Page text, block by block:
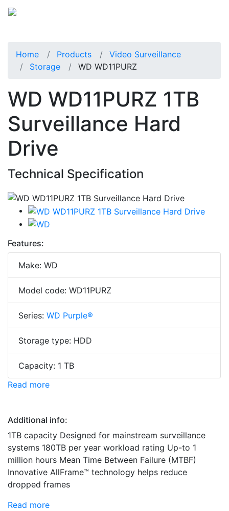
Home Products
Video Surveillance
Storage
WD WD11PURZ
WD WD11PURZ 1TB
Surveillance Hard
Drive
Technical Specification
Features:
Make: WD
Model code: WD11PURZ
Series: WD Purple®
Storage type: HDD
Capacity: 1 TB
Read more
Additional info:
1TB capacity Designed for mainstream surveillance
systems 180TB per year workload rating Up-to 1
million hours Mean Time Between Failure (MTBF)
Innovative AllFrame™ technology helps reduce
dropped frames
Read more